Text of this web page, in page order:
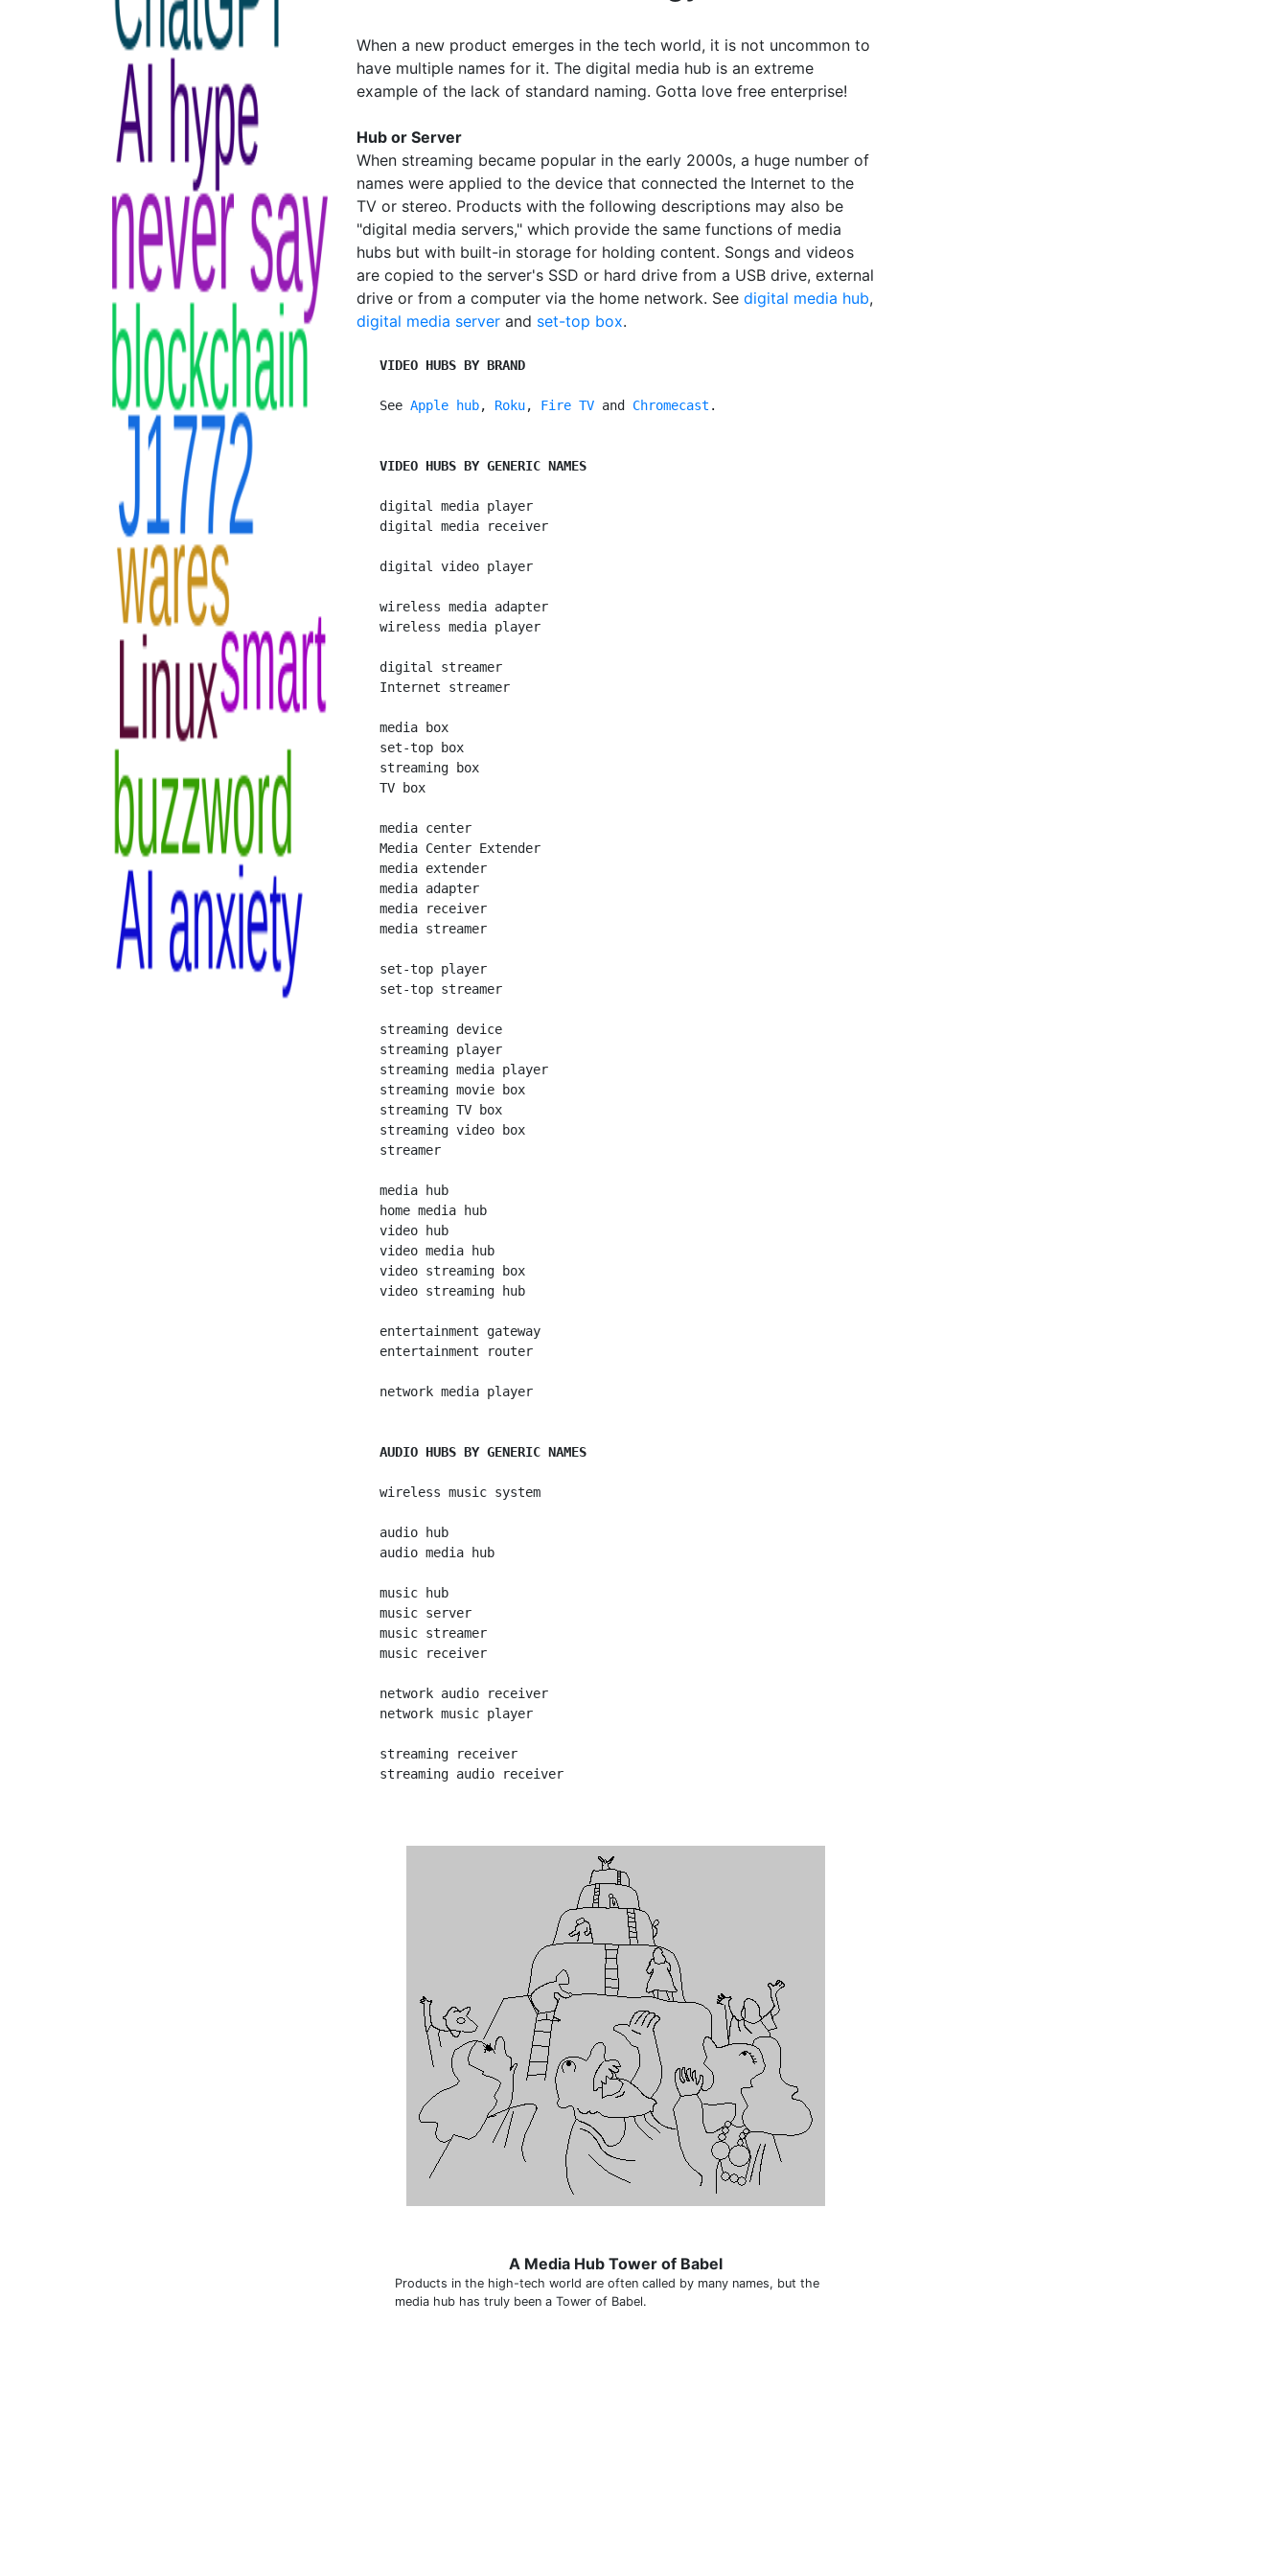
When a new product emerges in the tech world, it is not uncommon to
have multiple names for it. The digital media hub is an extreme
example of the lack of standard naming. Gotta love free enterprise!
Hub or Server
When streaming became popular in the early 2000s, a huge number of
names were applied to the device that connected the Internet to the
TV or stereo. Products with the following descriptions may also be
"digital media servers," which provide the same functions of media
hubs but with built-in storage for holding content. Songs and videos
are copied to the server's SSD or hard drive from a USB drive, external
drive or from a computer via the home network. See digital media hub,
digital media server and set-top box.
VIDEO HUBS BY BRAND
   See
Apple hub, Roku, Fire TV and Chromecast .
VIDEO HUBS BY GENERIC NAMES
   digital media player
   digital media receiver
   digital video player
   wireless media adapter
   wireless media player
   digital streamer
   Internet streamer
   media box
   set-top box
   streaming box
   TV box
   media center
   Media Center Extender
   media extender
   media adapter
   media receiver
   media streamer
   set-top player
   set-top streamer
   streaming device
   streaming player
   streaming media player
   streaming movie box
   streaming TV box
   streaming video box
   streamer
   media hub
   home media hub
   video hub
   video media hub
   video streaming box
   video streaming hub
   entertainment gateway
   entertainment router
   network media player
AUDIO HUBS BY GENERIC NAMES
   wireless music system
   audio hub
   audio media hub
   music hub
   music server
   music streamer
   music receiver
   network audio receiver
   network music player
   streaming receiver
A Media Hub Tower of Babel
Products in the high-tech world are often called by many names, but the
media hub has truly been a Tower of Babel.